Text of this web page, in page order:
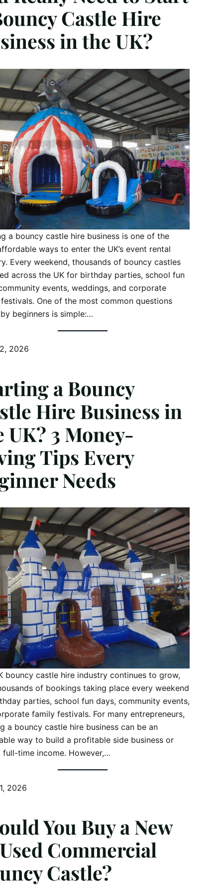
Castle Hire
in the UK?
a bouncy castle hire business is one of the
ways to enter the UK’s event rental
Every weekend, thousands of bouncy castles
across the UK for birthday parties, school fun
events, weddings, and corporate
One of the most common questions
beginners is simple:…
2026
a Bouncy
Hire Business in
UK? 3 Money-
Tips Every
Needs
bouncy castle hire industry continues to grow,
of bookings taking place every weekend
parties, school fun days, community events,
family festivals. For many entrepreneurs,
a bouncy castle hire business can be an
way to build a profitable side business or
full-time income. However,…
2026
You Buy a New
Commercial
Castle?